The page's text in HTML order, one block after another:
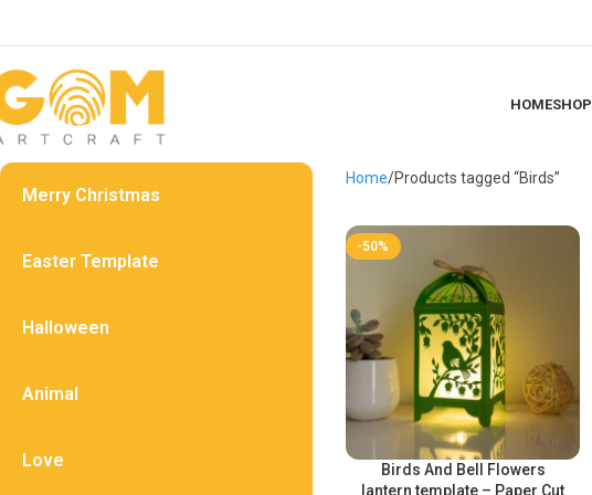
HOMESHOP
Merry Christmas
Easter Template
Halloween
Animal
Love
Home Products tagged “Birds”
-50%
Birds And Bell Flowers
lantern template – Paper Cut